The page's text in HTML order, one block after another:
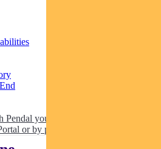
you can apply online via our
or by paper.